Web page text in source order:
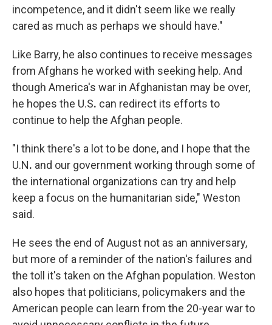
incompetence, and it didn't seem like we really
cared as much as perhaps we should have."
Like Barry, he also continues to receive messages
from Afghans he worked with seeking help. And
though America's war in Afghanistan may be over,
he hopes the U.S. can redirect its efforts to
continue to help the Afghan people.
"I think there's a lot to be done, and I hope that the
U.N. and our government working through some of
the international organizations can try and help
keep a focus on the humanitarian side," Weston
said.
He sees the end of August not as an anniversary,
but more of a reminder of the nation's failures and
the toll it's taken on the Afghan population. Weston
also hopes that politicians, policymakers and the
American people can learn from the 20-year war to